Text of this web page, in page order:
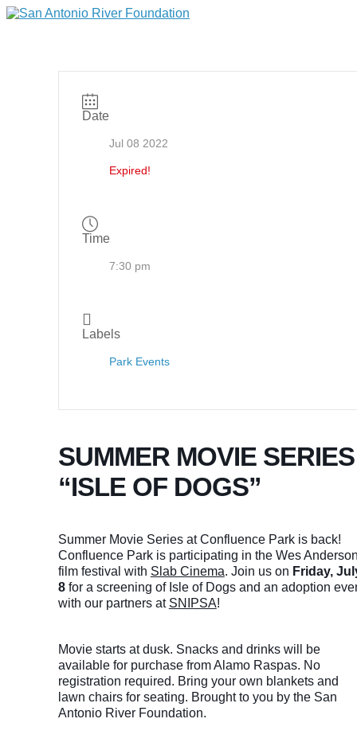
Date
Jul 08 2022
Expired!
Time
7:30 pm
Labels
Park Events
SUMMER MOVIE
“ISLE OF DOGS”
Summer Movie Series at Confluence Park is back!
Confluence Park is participating in the Wes
film festival with Slab Cinema. Join us on Friday,
8for a screening of Isle of Dogs and an adoption
with our partners at SNIPSA!
Movie starts at dusk. Snacks and drinks will be
available for purchase from Alamo Raspas. No
registration required. Bring your own blankets and
lawn chairs for seating. Brought to you by the San
Antonio River Foundation.